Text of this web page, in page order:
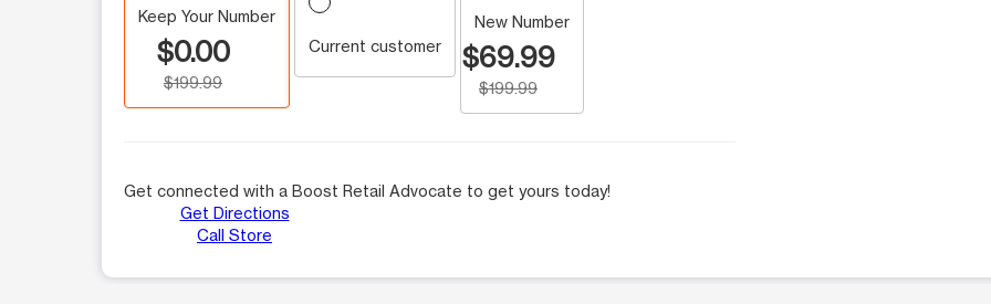
Keep Your Number
$0.00
$199.99
Current customer
New Number
$69.99
$199.99
Get connected with a Boost Retail Advocate to get yours today!
Get Directions
Call Store